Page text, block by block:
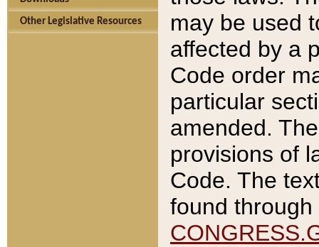
Other Legislative Resources
may be used
affected by a
Code order
particular
amended.
provisions of
Code. The
found